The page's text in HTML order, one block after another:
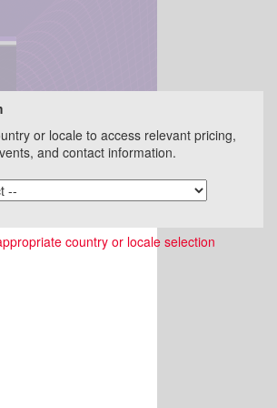
Not you? Change email.
or locale to access relevant pricing,
and contact information.
country or locale selection